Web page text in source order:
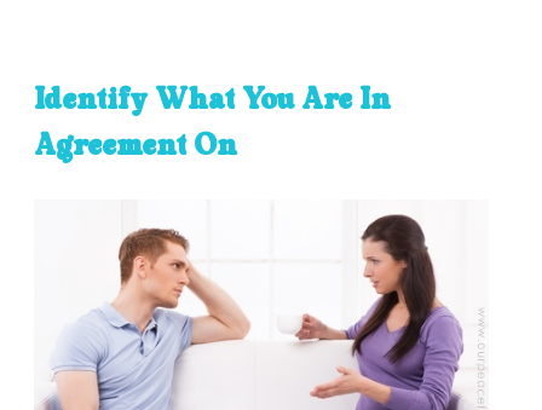
Identify What You Are In
Agreement On